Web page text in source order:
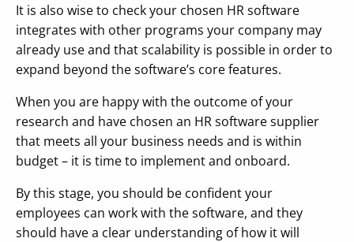
It is also wise to check your chosen HR software
integrates with other programs your company may
already use and that scalability is possible in order to
expand beyond the software’s core features.
When you are happy with the outcome of your
research and have chosen an HR software supplier
that meets all your business needs and is within
budget – it is time to implement and onboard.
By this stage, you should be confident your
employees can work with the software, and they
should have a clear understanding of how it will